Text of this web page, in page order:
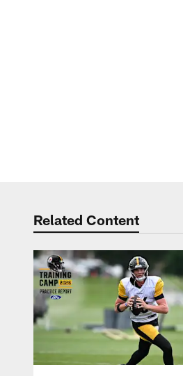
Related Content